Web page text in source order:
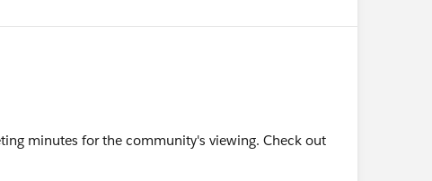
minutes for the community's viewing. Check out